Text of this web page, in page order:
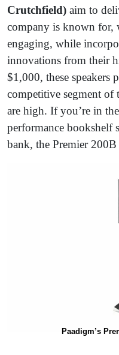
Crutchfield) aim to
company is known for,
engaging, while
innovations from their
$1,000, these speakers
competitive segment of
are high. If you’re in
performance bookshelf
bank, the Premier
Paadigm’s